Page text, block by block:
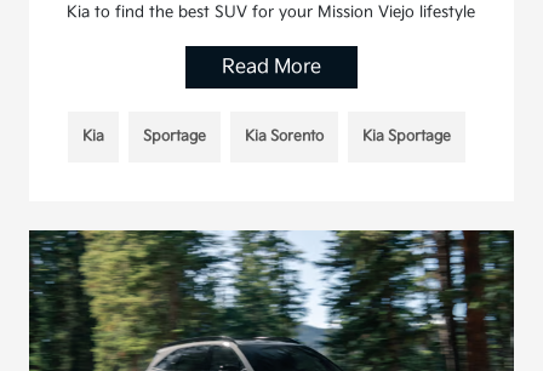
Kia to find the best SUV for your Mission Viejo lifestyle
Read More
Kia Sportage Kia Sorento Kia Sportage